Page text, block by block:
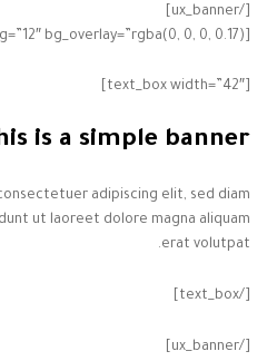
[/ux_banner]
[text_box width=”42″]
is a simple banner
adipiscing elit, sed diam
ut laoreet dolore magna aliquam
erat volutpat.
[/text_box]
[/ux_banner]